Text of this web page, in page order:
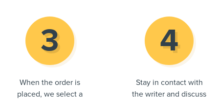
When the order is
placed, we select a
Stay in contact with
the writer and discuss